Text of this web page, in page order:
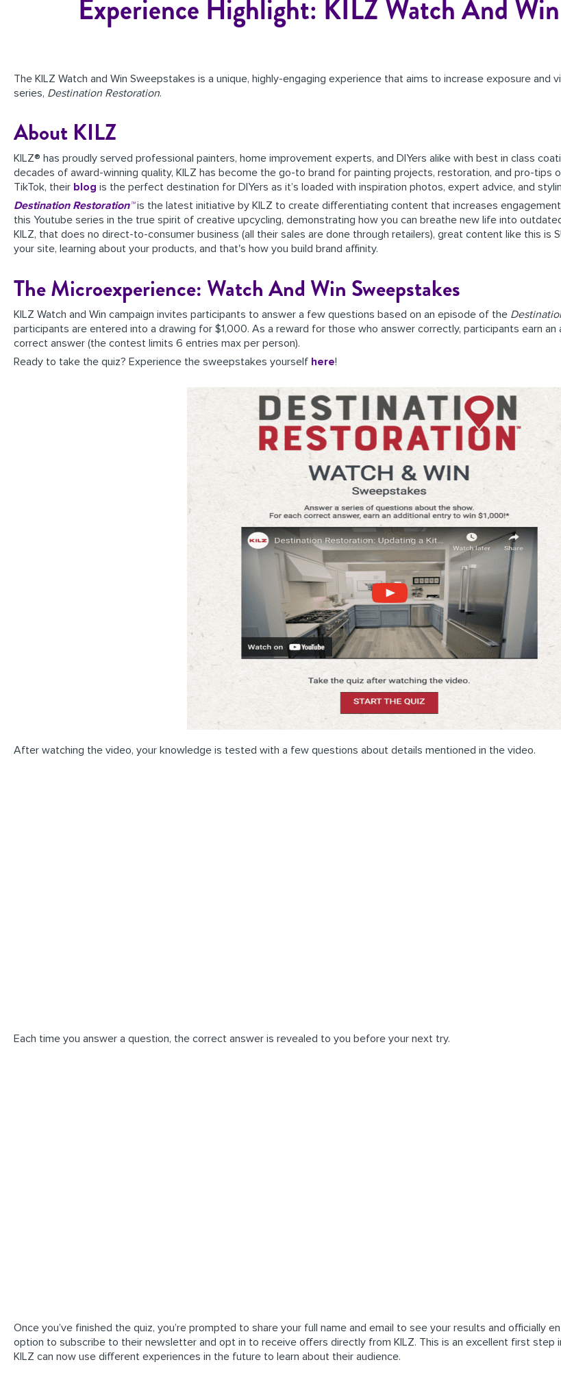
Experience Highlight: KILZ Watch And Win
The KILZ Watch and Win Sweepstakes is a unique, highly-engaging experience that aims to increase exposure and
series, Destination Restoration.
About KILZ
KILZ® has proudly served professional painters, home improvement experts, and DIYers alike with best in class
decades of award-winning quality, KILZ has become the go-to brand for painting projects, restoration, and pro-tips
TikTok, their blog is the perfect destination for DIYers as it’s loaded with inspiration photos, expert advice, and
Destination Restoration™is the latest initiative by KILZ to create differentiating content that increases
this Youtube series in the true spirit of creative upcycling, demonstrating how you can breathe new life into
KILZ, that does no direct-to-consumer business (all their sales are done through retailers), great content like this is
your site, learning about your products, and that's how you build brand affinity.
The Microexperience: Watch And Win Sweepstakes
KILZ Watch and Win campaign invites participants to answer a few questions based on an episode of the
participants are entered into a drawing for $1,000. As a reward for those who answer correctly, participants earn
correct answer (the contest limits 6 entries max per person).
Ready to take the quiz? Experience the sweepstakes yourself here!
After watching the video, your knowledge is tested with a few questions about details mentioned in the video.
Each time you answer a question, the correct answer is revealed to you before your next try.
Once you’ve finished the quiz, you’re prompted to share your full name and email to see your results and officially
option to subscribe to their newsletter and opt in to receive offers directly from KILZ. This is an excellent first step
KILZ can now use different experiences in the future to learn about their audience.